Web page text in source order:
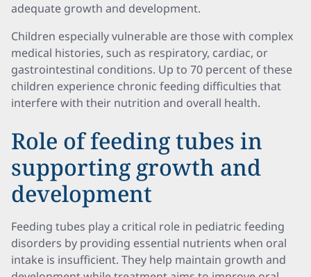
adequate growth and development.
Children especially vulnerable are those with complex
medical histories, such as respiratory, cardiac, or
gastrointestinal conditions. Up to 70 percent of these
children experience chronic feeding difficulties that
interfere with their nutrition and overall health.
Role of feeding tubes in
supporting growth and
development
Feeding tubes play a critical role in pediatric feeding
disorders by providing essential nutrients when oral
intake is insufficient. They help maintain growth and